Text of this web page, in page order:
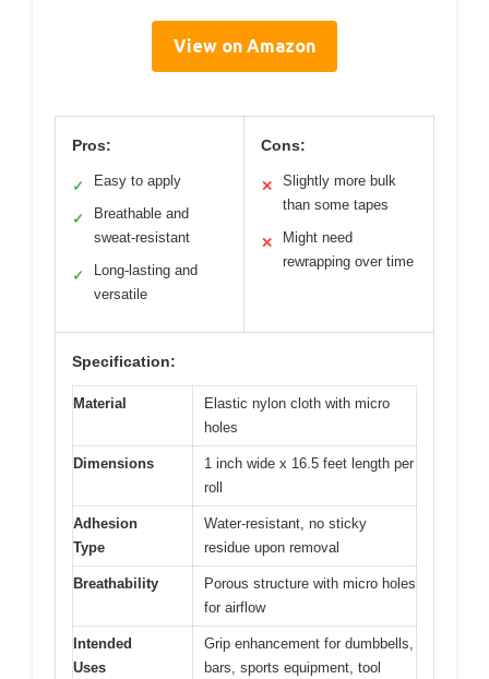
View on Amazon
Pros:
✓ Easy to apply
✓
Breathable and
sweat-resistant
✓
Long-lasting and
versatile
Cons:
✕
Slightly more bulk
than some tapes
✕
Might need
rewrapping over time
Specification:
Material
Elastic nylon cloth with micro
holes
Dimensions
1 inch wide x 16.5 feet length per
roll
Adhesion
Type
Water-resistant, no sticky
residue upon removal
Breathability
Porous structure with micro holes
for airflow
Intended
Uses
Grip enhancement for dumbbells,
bars, sports equipment, tool